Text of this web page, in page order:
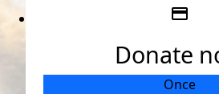
credit_card
Donate
Once